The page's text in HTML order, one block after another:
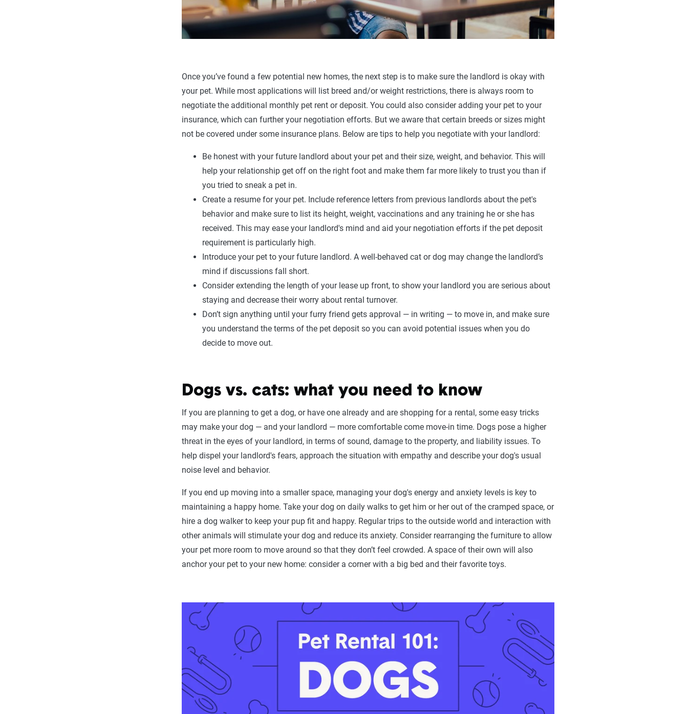
Once you’ve found a few potential new homes, the next step is to make sure the landlord is okay with
your pet. While most applications will list breed and/or weight restrictions, there is always room to
negotiate the additional monthly pet rent or deposit. You could also consider adding your pet to your
insurance, which can further your negotiation efforts. But we aware that certain breeds or sizes might
not be covered under some insurance plans. Below are tips to help you negotiate with your landlord:
Be honest with your future landlord about your pet and their size, weight, and behavior. This will
help your relationship get off on the right foot and make them far more likely to trust you than if
you tried to sneak a pet in.
Create a resume for your pet. Include reference letters from previous landlords about the pet's
behavior and make sure to list its height, weight, vaccinations and any training he or she has
received. This may ease your landlord's mind and aid your negotiation efforts if the pet deposit
requirement is particularly high.
Introduce your pet to your future landlord. A well-behaved cat or dog may change the landlord’s
mind if discussions fall short.
Consider extending the length of your lease up front, to show your landlord you are serious about
staying and decrease their worry about rental turnover.
Don’t sign anything until your furry friend gets approval — in writing — to move in, and make sure
you understand the terms of the pet deposit so you can avoid potential issues when you do
decide to move out.
Dogs vs. cats: what you need to know
If you are planning to get a dog, or have one already and are shopping for a rental, some easy tricks
may make your dog — and your landlord — more comfortable come move-in time. Dogs pose a higher
threat in the eyes of your landlord, in terms of sound, damage to the property, and liability issues. To
help dispel your landlord's fears, approach the situation with empathy and describe your dog's usual
noise level and behavior.
If you end up moving into a smaller space, managing your dog's energy and anxiety levels is key to
maintaining a happy home. Take your dog on daily walks to get him or her out of the cramped space, or
hire a dog walker to keep your pup fit and happy. Regular trips to the outside world and interaction with
other animals will stimulate your dog and reduce its anxiety. Consider rearranging the furniture to allow
your pet more room to move around so that they don’t feel crowded. A space of their own will also
anchor your pet to your new home: consider a corner with a big bed and their favorite toys.